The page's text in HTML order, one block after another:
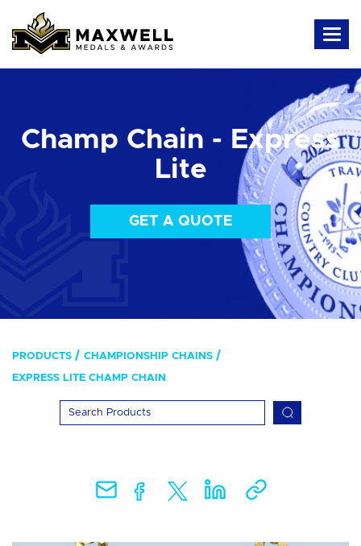
Champ Chain - Express
Lite
GET A QUOTE
PRODUCTS CHAMPIONSHIP CHAINS
EXPRESS LITE CHAMP CHAIN